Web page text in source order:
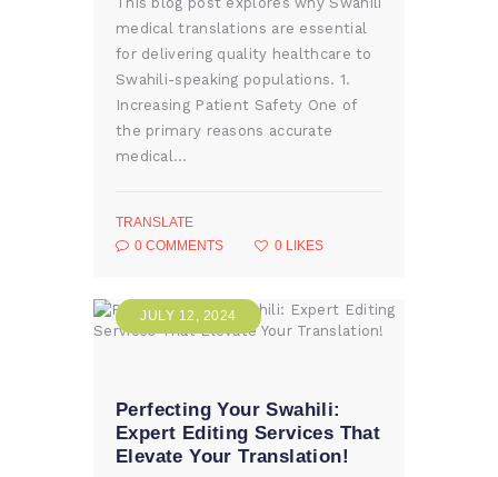
medical translations are essential
for delivering quality healthcare to
Swahili-speaking populations. 1.
Increasing Patient Safety One of
the primary reasons accurate
medical…
TRANSLATE
0 COMMENTS 0 LIKES
JULY 12, 2024
Perfecting Your Swahili:
Expert Editing Services That
Elevate Your Translation!